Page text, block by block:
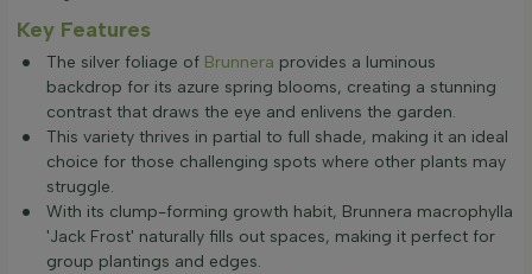
Key Features
The silver foliage of Brunnera provides a luminous
backdrop for its azure spring blooms, creating a stunning
contrast that draws the eye and enlivens the garden.
This variety thrives in partial to full shade, making it an ideal
choice for those challenging spots where other plants may
struggle.
With its clump-forming growth habit, Brunnera macrophylla
'Jack Frost' naturally fills out spaces, making it perfect for
group plantings and edges.